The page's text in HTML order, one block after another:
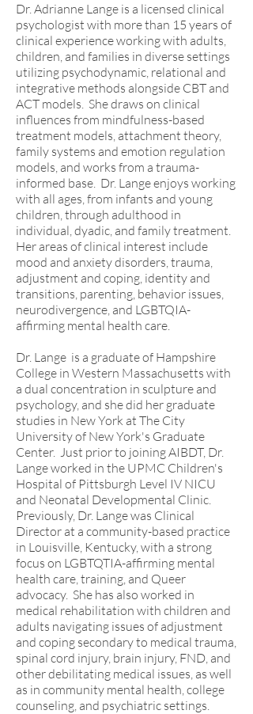
Dr. Adrianne Lange is a licensed clinical
psychologist with more than 15 years of
clinical experience working with adults,
children, and families in diverse settings
utilizing psychodynamic, relational and
integrative methods alongside CBT and
ACT models. She draws on clinical
influences from mindfulness-based
treatment models, attachment theory,
family systems and emotion regulation
models, and works from a trauma-
informed base. Dr. Lange enjoys working
with all ages, from infants and young
children, through adulthood in
individual, dyadic, and family treatment.
Her areas of clinical interest include
mood and anxiety disorders, trauma,
adjustment and coping, identity and
transitions, parenting, behavior issues,
neurodivergence, and LGBTQIA-
affirming mental health care.
Dr. Lange is a graduate of Hampshire
College in Western Massachusetts with
a dual concentration in sculpture and
psychology, and she did her graduate
studies in New York at The City
University of New York's Graduate
Center. Just prior to joining AIBDT, Dr.
Lange worked in the UPMC Children's
Hospital of Pittsburgh Level IV NICU
and Neonatal Developmental Clinic.
Previously, Dr. Lange was Clinical
Director at a community-based practice
in Louisville, Kentucky, with a strong
focus on LGBTQTIA-affirming mental
health care, training, and Queer
advocacy. She has also worked in
medical rehabilitation with children and
adults navigating issues of adjustment
and coping secondary to medical trauma,
spinal cord injury, brain injury, FND, and
other debilitating medical issues, as well
as in community mental health, college
counseling, and psychiatric settings.